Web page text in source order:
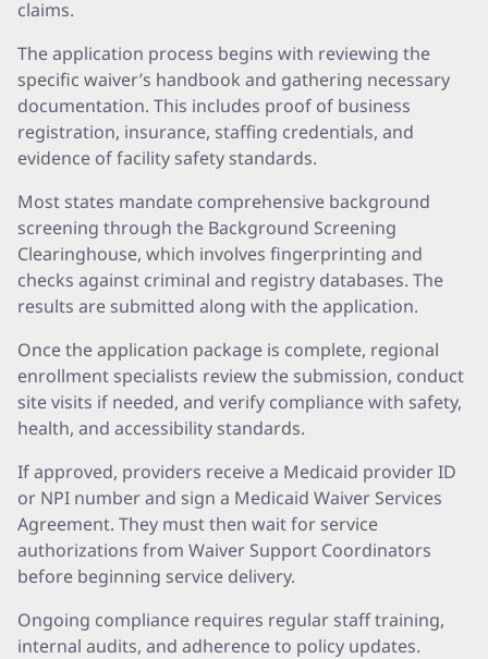
claims.
The application process begins with reviewing the
specific waiver’s handbook and gathering necessary
documentation. This includes proof of business
registration, insurance, staffing credentials, and
evidence of facility safety standards.
Most states mandate comprehensive background
screening through the Background Screening
Clearinghouse, which involves fingerprinting and
checks against criminal and registry databases. The
results are submitted along with the application.
Once the application package is complete, regional
enrollment specialists review the submission, conduct
site visits if needed, and verify compliance with safety,
health, and accessibility standards.
If approved, providers receive a Medicaid provider ID
or NPI number and sign a Medicaid Waiver Services
Agreement. They must then wait for service
authorizations from Waiver Support Coordinators
before beginning service delivery.
Ongoing compliance requires regular staff training,
internal audits, and adherence to policy updates.